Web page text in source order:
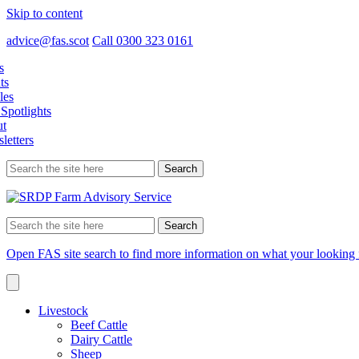
Skip to content
advice@fas.scot Call 0300 323 0161
Search
for:
Search
for:
Open FAS site search to find more information on what your looking
Livestock
Beef Cattle
Dairy Cattle
Sheep